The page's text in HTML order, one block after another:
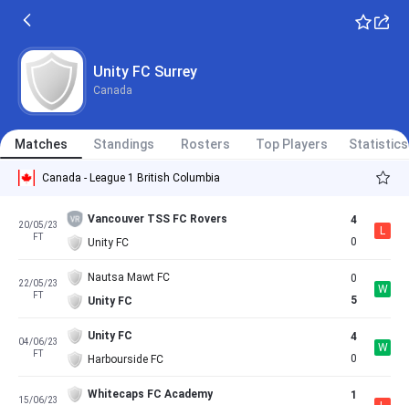
Unity FC Surrey
Canada
Matches Standings Rosters Top Players Statistics
Canada - League 1 British Columbia
20/05/23
FT
Vancouver TSS FC Rovers
Unity FC
4
0
L
22/05/23
FT
Nautsa Mawt FC
Unity FC
0
5
W
04/06/23
FT
Unity FC
Harbourside FC
4
0
W
15/06/23
Whitecaps FC Academy
1